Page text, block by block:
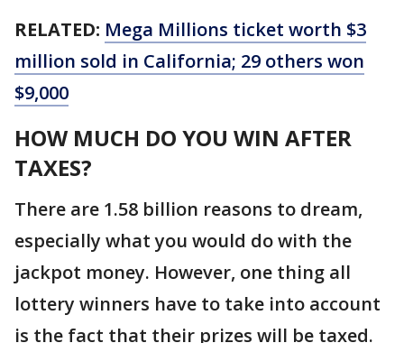
RELATED: Mega Millions ticket worth $3
million sold in California; 29 others won
$9,000
HOW MUCH DO YOU WIN AFTER
TAXES?
There are 1.58 billion reasons to dream,
especially what you would do with the
jackpot money. However, one thing all
lottery winners have to take into account
is the fact that their prizes will be taxed.